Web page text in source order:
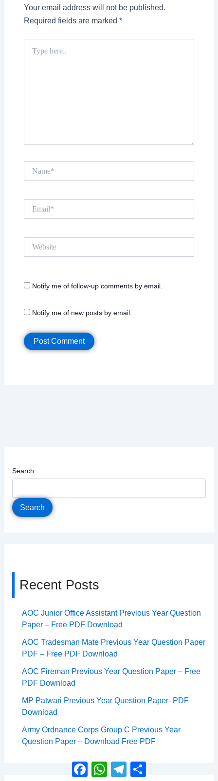
Your email address will not be published.
Required fields are marked *
here..
Notify me of follow-up comments by email.
Notify me of new posts by email.
Search
Search
Recent Posts
AOC Junior Office Assistant Previous Year Question
Paper – Free PDF Download
AOC Tradesman Mate Previous Year Question Paper
PDF – Free PDF Download
AOC Fireman Previous Year Question Paper – Free
PDF Download
MP Patwari Previous Year Question Paper- PDF
Download
Army Ordnance Corps Group C Previous Year
Question Paper – Download Free PDF
FacebookWhatsAppTelegram